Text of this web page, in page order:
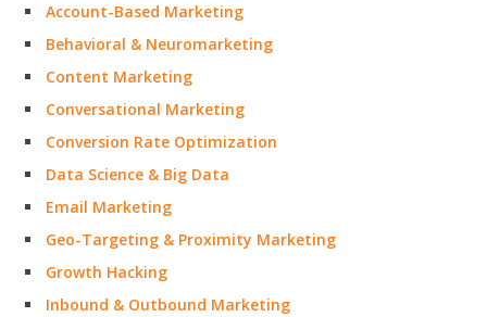
Account-Based Marketing
Behavioral & Neuromarketing
Content Marketing
Conversational Marketing
Conversion Rate Optimization
Data Science & Big Data
Email Marketing
Geo-Targeting & Proximity Marketing
Growth Hacking
Inbound & Outbound Marketing